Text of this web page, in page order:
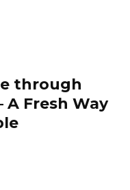
through
A Fresh Way